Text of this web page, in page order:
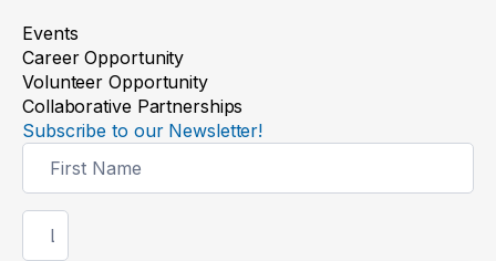
Events
Career Opportunity
Volunteer Opportunity
Collaborative Partnerships
Subscribe to our Newsletter!